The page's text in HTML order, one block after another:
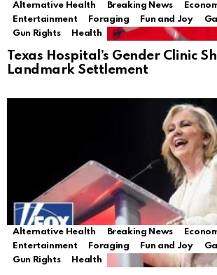
Alternative Health Breaking News
Entertainment
Foraging Fun and Joy
Gun Rights
Health
Texas Hospital’s Gender Clinic
Landmark Settlement
Alternative Health Breaking News
Entertainment
Foraging Fun and Joy
Gun Rights
Health